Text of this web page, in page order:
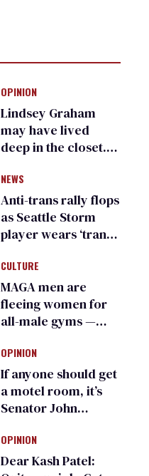
OPINION
Lindsey Graham
may have lived
deep in the closet.
suffer for it
NEWS
Anti-trans rally flops
as Seattle Storm
player wears ‘trans
rights’ shirt
CULTURE
MAGA men are
fleeing women for
all-male gyms —
calling it straight
OPINION
If anyone should get
a motel room, it’s
Senator John
Donald Trump
OPINION
Dear Kash Patel: